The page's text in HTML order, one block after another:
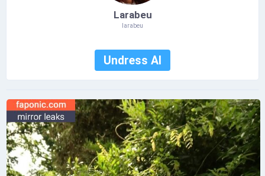
Larabeu
larabeu
Undress AI